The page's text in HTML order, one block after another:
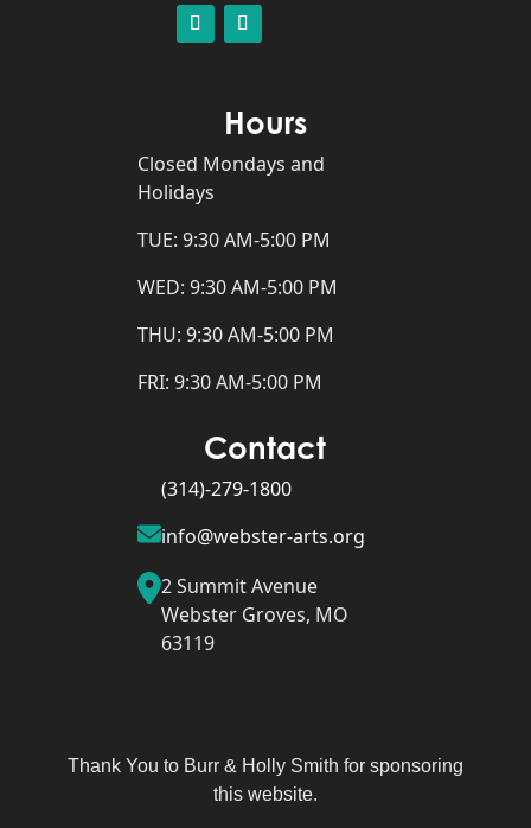
Hours
Closed Mondays and
Holidays
TUE: 9:30 AM-5:00 PM
WED: 9:30 AM-5:00 PM
THU: 9:30 AM-5:00 PM
FRI: 9:30 AM-5:00 PM
Contact
(314)-279-1800
info@webster-arts.org
2 Summit Avenue
Webster Groves, MO
63119
Thank You to Burr & Holly Smith for sponsoring
this website.